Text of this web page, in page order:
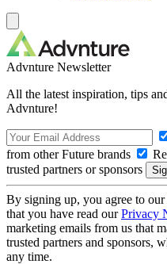
Advnture Newsletter
All the latest inspiration, tips
Advnture!
from other Future brands
trusted partners or sponsors
By signing up, you agree to our
that you have read ourPrivacy
marketing emails from us that
trusted partners and sponsors,
any time.